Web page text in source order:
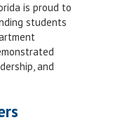
is proud to
students
and